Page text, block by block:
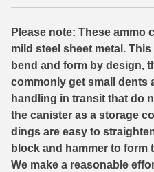
7mm-08 Rem Ammo
7mm PRC
7.5 Swiss Ammo
7.5 French Ammo
7.65x53 Arg Ammo
8x56r Ammo
Please note: These ammo
mild steel sheet metal.
bend and form by design,
commonly get small dents
handling in transit that do
the canister as a storage
dings are easy to
block and hammer to form
We make a reasonable